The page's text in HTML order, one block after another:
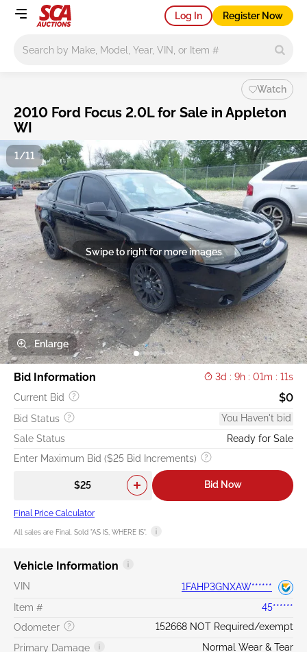
Log In Register Now
Watch
2010 Ford Focus 2.0L for Sale in Appleton
WI
Swipe to right for more images
1/11
Enlarge
Bid Information
3d : 9h : 01m : 10s
Current Bid
$0
Bid Status
You Haven't bid
Sale Status
Ready for Sale
Enter Maximum Bid ($25 Bid Increments)
Bid Now
Final Price Calculator
All sales are Final. Sold "AS IS, WHERE IS".
Vehicle Information
VIN
1FAHP3GNXAW******
Item #
45******
Odometer
152668 NOT Required/exempt
Primary Damage
Normal Wear & Tear